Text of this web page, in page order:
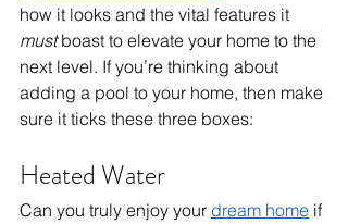
how it looks and the vital features it
must boast to elevate your home to the
next level. If you’re thinking about
adding a pool to your home, then make
sure it ticks these three boxes:
Heated Water
Can you truly enjoy your dream home if